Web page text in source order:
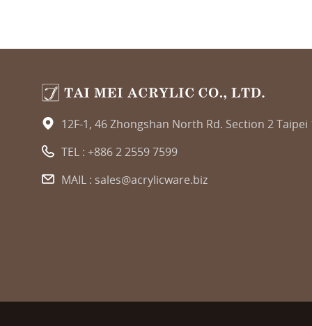
12F-1, 46 Zhongshan North Rd. Section 2 Taipei
TEL : +886 2 2559 7599
MAIL : sales@acrylicware.biz